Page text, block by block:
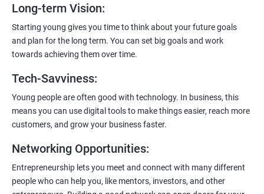
Long-term Vision:
Starting young gives you time to think about your future goals
and plan for the long term. You can set big goals and work
towards achieving them over time.
Tech-Savviness:
Young people are often good with technology. In business, this
means you can use digital tools to make things easier, reach more
customers, and grow your business faster.
Networking Opportunities:
Entrepreneurship lets you meet and connect with many different
people who can help you, like mentors, investors, and other